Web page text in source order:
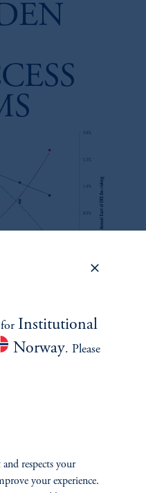
the liberality of the
we try to help
portfolio allocation
rule changes.
Trusts in a World of Member
Institutional
Norway. Please
respects your
your experience.